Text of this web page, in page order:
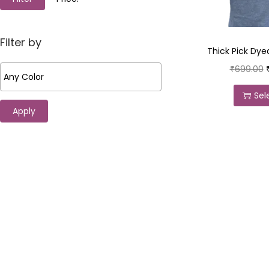
Thick Pick
₹699.00
Filter by
Apply